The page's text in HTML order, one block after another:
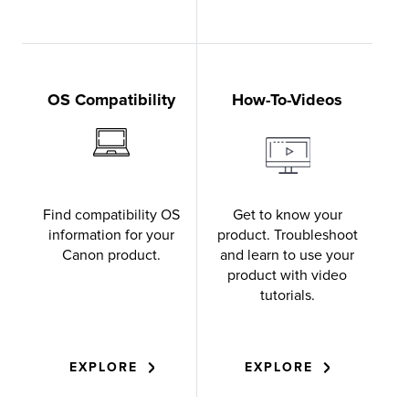
OS Compatibility
Find compatibility OS
information for your
Canon product.
EXPLORE
How-To-Videos
Get to know your
product. Troubleshoot
and learn to use your
product with video
tutorials.
EXPLORE